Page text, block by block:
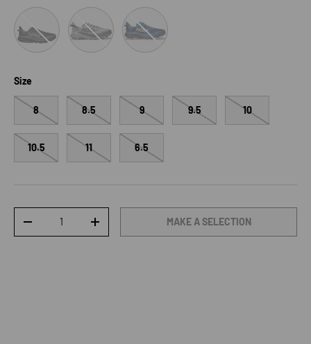
Black/Outer OrbitStardust/Outer OrbitFoggy Night/Charcoal Grey
Size
8 8.5 9 9.5 10
10.5 11 6.5
DECREASE QUANTITYINCREASE QUANTITYMAKE A SELECTION